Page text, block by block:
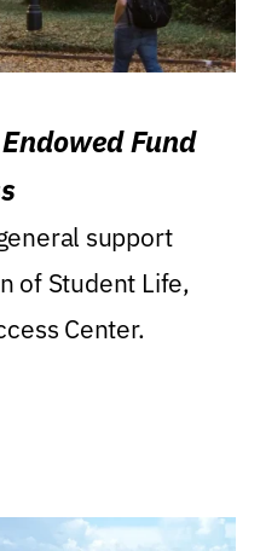
Fund
support
of Student Life,
Center.